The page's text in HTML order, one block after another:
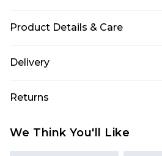
Product Details & Care
removed before cleaning
attention, especially if they
Delivery
Next Day Delivery
UK Express Delivery
Returns
We Think You'll Like